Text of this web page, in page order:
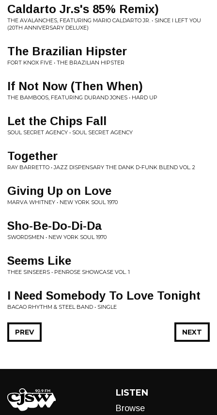
Caldarto Jr.s's 85% Remix)
THE AVALANCHES, FEATURING MARIO CALDARTO JR. • SINCE I LEFT YOU
(20TH ANNIVERSARY DELUXE)
The Brazilian Hipster
FORT KNOX FIVE • THE BRAZILIAN HIPSTER
If Not Now (Then When)
THE BAMBOOS, FEATURING DURAND JONES • HARD UP
Let the Chips Fall
SOUL SECRET AGENCY • SOUL SECRET AGENCY
Together
RAY BARRETTO • JAZZ DISPENSARY THE DANK D-FUNK BLEND VOL. 2
Giving Up on Love
MARVA WHITNEY • NEW YORK SOUL 1970
Sho-Be-Do-Di-Da
SWORDSMEN • NEW YORK SOUL 1970
Seems Like
THEE SINSEERS • PENROSE SHOWCASE VOL. 1
I Need Somebody To Love Tonight
BACAO RHYTHM & STEEL BAND • SINGLE
NEXT
PREV
LISTEN
Browse